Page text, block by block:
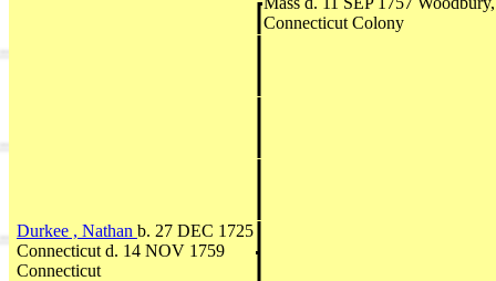
Connecticut Colony
Durkee , Nathan b. 27 DEC 1725
Connecticut d. 14 NOV 1759
Connecticut